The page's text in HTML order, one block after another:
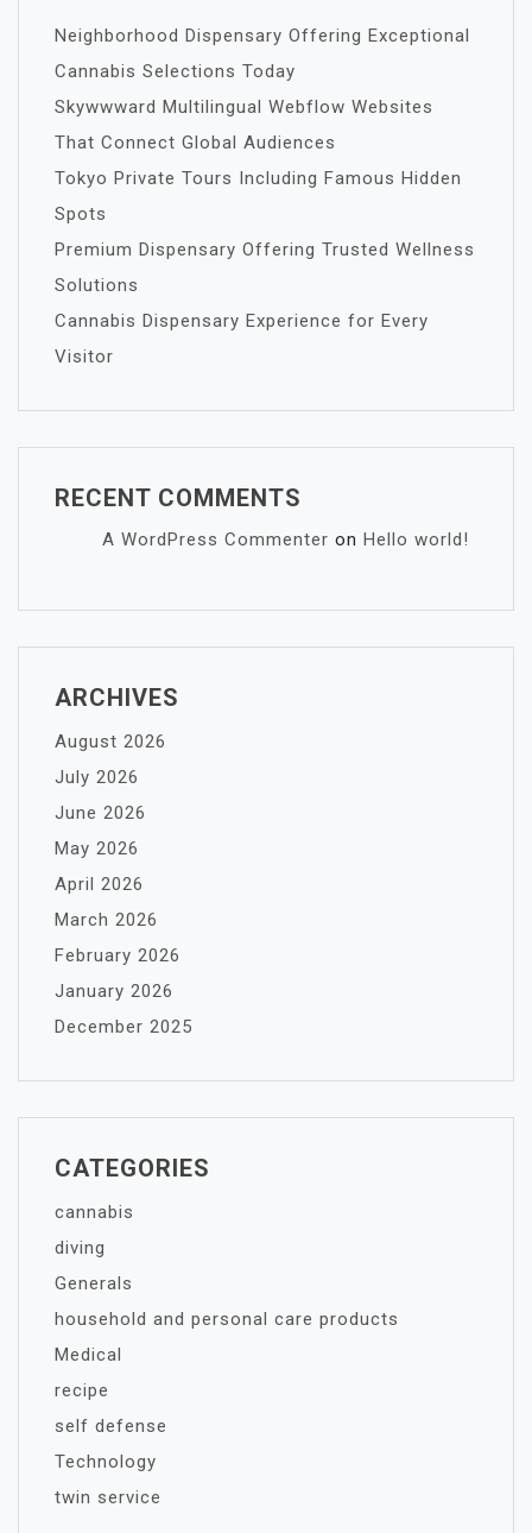
Neighborhood Dispensary Offering Exceptional
Cannabis Selections Today
Skywwward Multilingual Webflow Websites
That Connect Global Audiences
Tokyo Private Tours Including Famous Hidden
Spots
Premium Dispensary Offering Trusted Wellness
Solutions
Cannabis Dispensary Experience for Every
Visitor
RECENT COMMENTS
A WordPress Commenter on Hello world!
ARCHIVES
August 2026
July 2026
June 2026
May 2026
April 2026
March 2026
February 2026
January 2026
December 2025
CATEGORIES
cannabis
diving
Generals
household and personal care products
Medical
recipe
self defense
Technology
twin service